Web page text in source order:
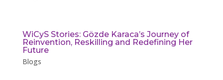
WiCyS Stories: Gözde Karaca’s Journey of
Reinvention, Reskilling and Redefining Her
Future
Blogs